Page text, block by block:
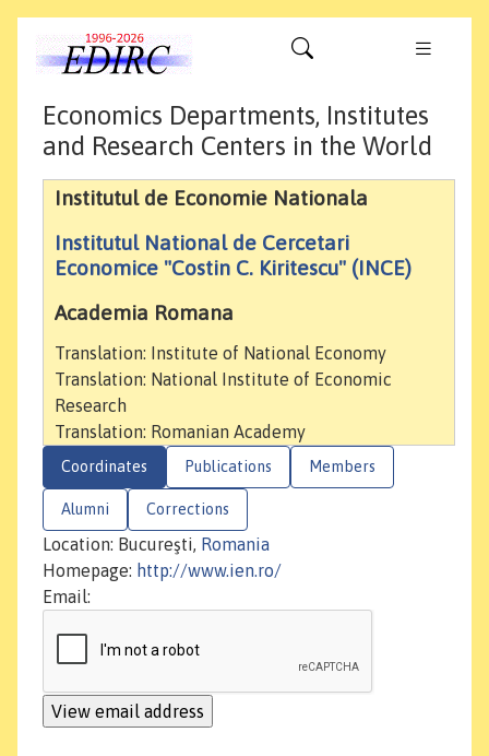
Economics Departments, Institutes
and Research Centers in the World
Institutul de Economie Nationala
Institutul National de Cercetari
Economice "Costin C. Kiritescu" (INCE)
Academia Romana
Translation: Institute of National Economy
Translation: National Institute of Economic
Research
Translation: Romanian Academy
Coordinates Publications Members
Alumni Corrections
Location: Bucureşti, Romania
Homepage: http://www.ien.ro/
Email: